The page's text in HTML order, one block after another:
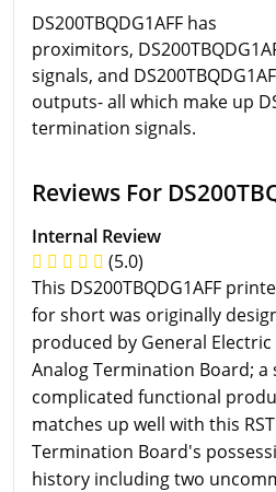
DS200TBQDG1AFF has
proximitors,
signals, and
outputs- all which make up
termination signals.
Reviews For
Internal Review
(5.0)
This DS200TBQDG1AFF
for short was originally
produced by General Electric
Analog Termination Board; a
complicated functional
matches up well with this
Termination Board's
history including two